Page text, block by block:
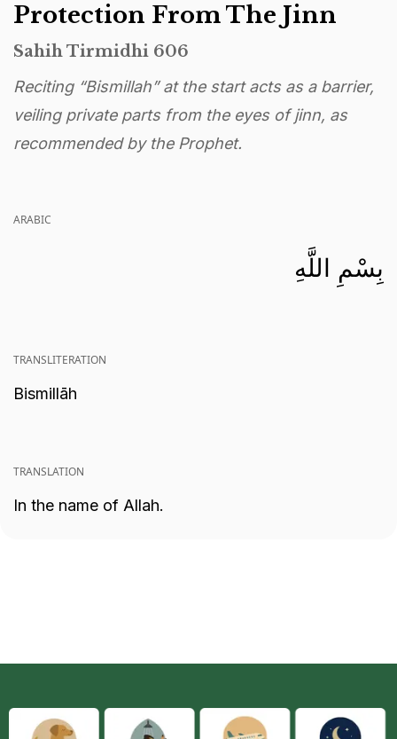
Protection From The Jinn
Sahih Tirmidhi 606
Reciting “Bismillah” at the start acts as a barrier,
veiling private parts from the eyes of jinn, as
recommended by the Prophet.
ARABIC
بِسْمِ اللَّهِ
TRANSLITERATION
Bismillāh
TRANSLATION
In the name of Allah.